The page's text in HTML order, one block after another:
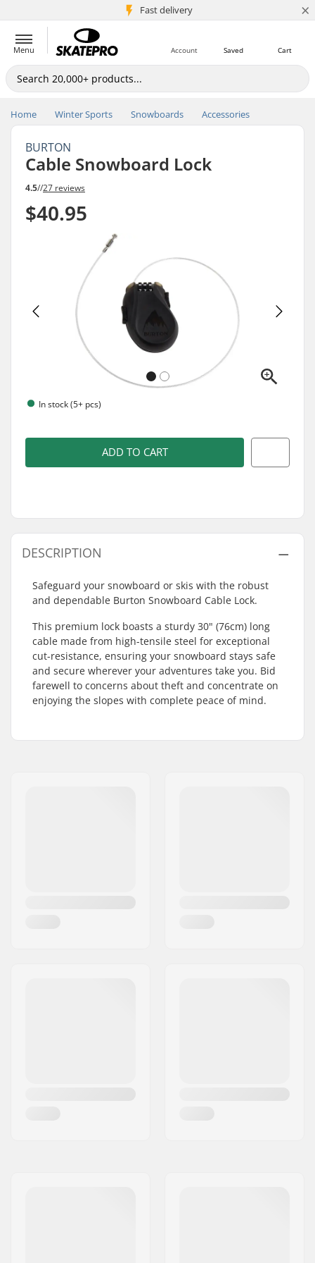
Fast delivery
5M+ customers ×
Menu Cart
Saved
Account
Home Winter Sports Snowboards Accessories
BURTON
Cable Snowboard Lock
4.5//27 reviews
$40.95
In stock (5+ pcs)
ADD TO CART
DESCRIPTION
Safeguard your snowboard or skis with the robust
and dependable Burton Snowboard Cable Lock.
This premium lock boasts a sturdy 30" (76cm) long
cable made from high-tensile steel for exceptional
cut-resistance, ensuring your snowboard stays safe
and secure wherever your adventures take you. Bid
farewell to concerns about theft and concentrate on
enjoying the slopes with complete peace of mind.